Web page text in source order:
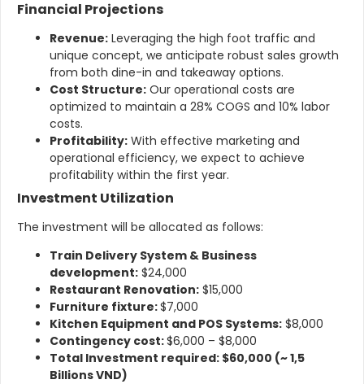
Financial Projections
Revenue: Leveraging the high foot traffic and
unique concept, we anticipate robust sales growth
from both dine-in and takeaway options.
Cost Structure: Our operational costs are
optimized to maintain a 28% COGS and 10% labor
costs.
Profitability: With effective marketing and
operational efficiency, we expect to achieve
profitability within the first year.
Investment Utilization
The investment will be allocated as follows:
Train Delivery System & Business
development: $24,000
Restaurant Renovation: $15,000
Furniture fixture:$7,000
Kitchen Equipment and POS Systems: $8,000
Contingency cost:$6,000 – $8,000
Total Investment required: $60,000 (~ 1,5
Billions VND)